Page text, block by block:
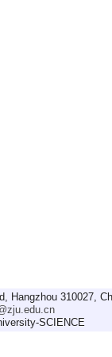
Hangzhou 310027,
SCIENCE